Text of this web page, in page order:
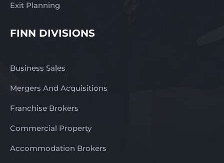
Exit Planning
FINN DIVISIONS
Business Sales
Mergers And Acquisitions
Franchise Brokers
Commercial Property
Accommodation Brokers